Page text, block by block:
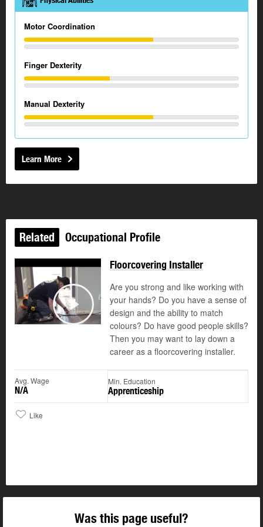
Motor Coordination
Finger Dexterity
Manual Dexterity
Learn More
Related Occupational Profile
Play
Floorcovering Installer
Are you strong and like working with
your hands? Do you have a sense of
design and the ability to match
colours? Do have good people skills?
Then you may want to lay down a
career as a floorcovering installer.
Avg. Wage
N/A
Min. Education
Apprenticeship
Like
Was this page useful?